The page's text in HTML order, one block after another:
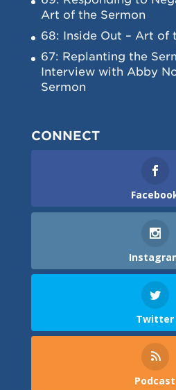
Art of the Sermon
68: Inside Out – Art of
67: Replanting the
Interview with Abby
Sermon
CONNECT
Twitter
Podcast